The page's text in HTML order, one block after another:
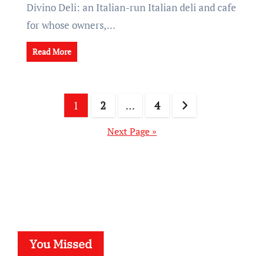
Divino Deli: an Italian-run Italian deli and cafe
for whose owners,…
Read More
pagination
1 2 … 4
Next Page »
You Missed